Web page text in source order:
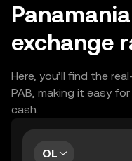
exchange
Here, you’ll find the
PAB, making it easy
cash.
OL